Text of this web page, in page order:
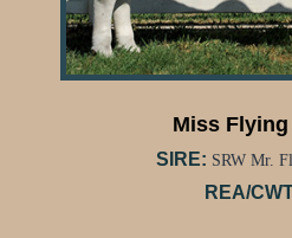
Miss Flying
SIRE: SRW Mr.
REA/